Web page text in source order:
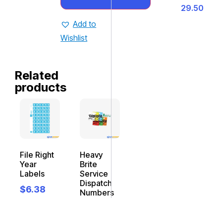
Add to
Wishlist
Related
products
File Right
Year
Labels
$6.38
Heavy
Brite
Service
Dispatch
Numbers
29.50